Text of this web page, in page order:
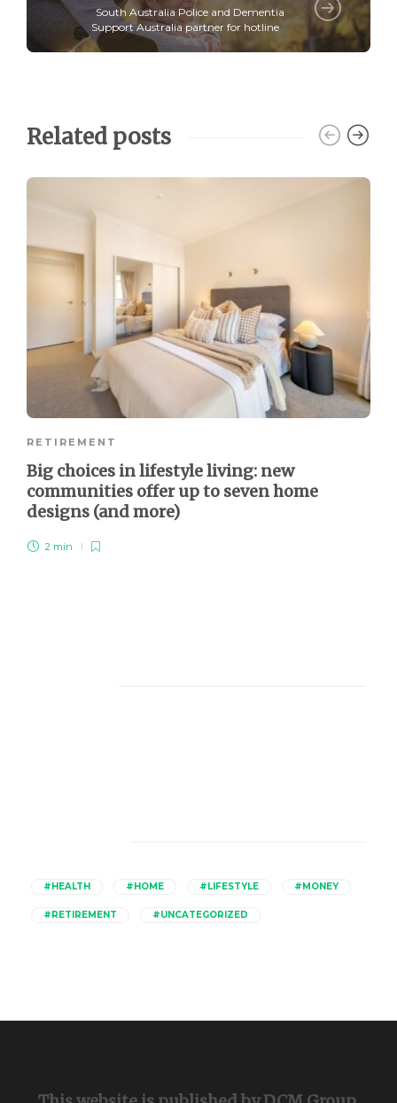
South Australia Police and Dementia
Support Australia partner for hotline
Related posts
RETIREMENT
Big choices in lifestyle living: new
communities offer up to seven home
designs (and more)
2 min
#HEALTH #HOME #LIFESTYLE #MONEY
#RETIREMENT #UNCATEGORIZED